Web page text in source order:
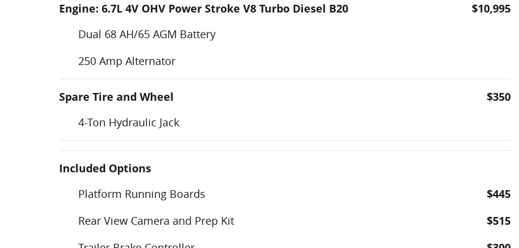
Engine: 6.7L 4V OHV Power Stroke V8 Turbo Diesel B20
$10,995
Dual 68 AH/65 AGM Battery
250 Amp Alternator
Spare Tire and Wheel
$350
4-Ton Hydraulic Jack
Included Options
Platform Running Boards
$445
Rear View Camera and Prep Kit
$515